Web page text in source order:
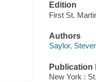
Edition
First St.
Authors
Saylor,
Publication
New York :